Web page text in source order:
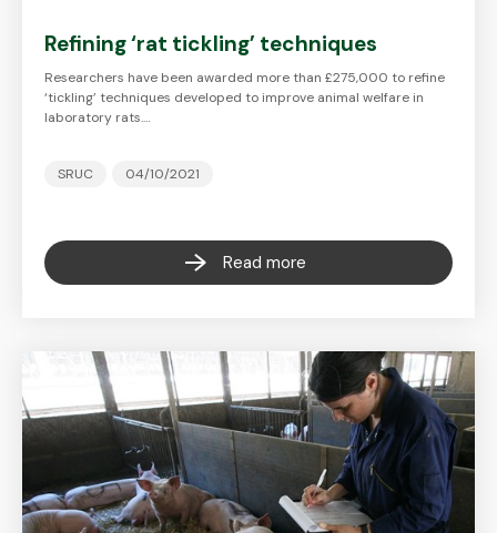
Refining ‘rat tickling’ techniques
Researchers have been awarded more than £275,000 to refine
‘tickling’ techniques developed to improve animal welfare in
laboratory rats.…
SRUC 04/10/2021
Read more